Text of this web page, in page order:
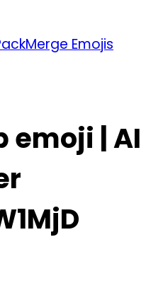
Merge Emojis
emoji | AI